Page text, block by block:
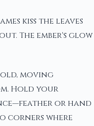
kiss the leaves
The ember's glow
moving
Hold your
or hand
corners where